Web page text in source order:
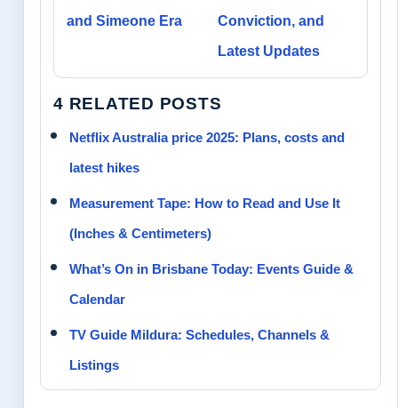
and Simeone Era
Conviction, and
Latest Updates
4 RELATED POSTS
Netflix Australia price 2025: Plans, costs and
latest hikes
Measurement Tape: How to Read and Use It
(Inches & Centimeters)
What’s On in Brisbane Today: Events Guide &
Calendar
TV Guide Mildura: Schedules, Channels &
Listings